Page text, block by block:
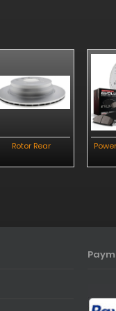
Rotor Rear